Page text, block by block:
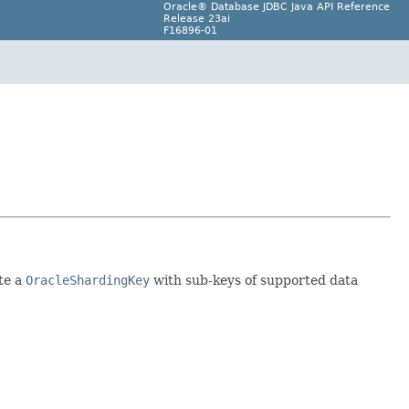
Oracle® Database JDBC Java API Reference
Release 23ai
F16896-01
a OracleShardingKey with sub-keys of supported data